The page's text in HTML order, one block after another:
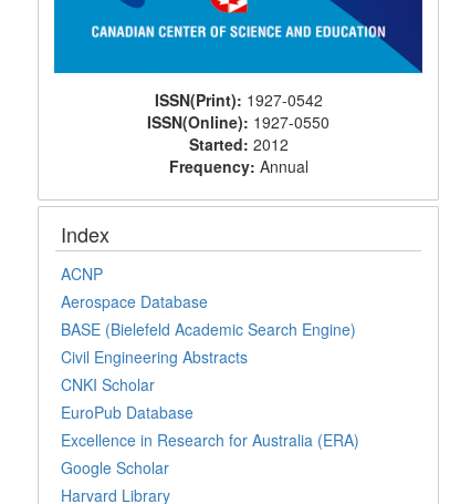
ISSN(Print): 1927-0542
ISSN(Online): 1927-0550
Started: 2012
Frequency: Annual
Index
ACNP
Aerospace Database
BASE (Bielefeld Academic Search Engine)
Civil Engineering Abstracts
CNKI Scholar
EuroPub Database
Excellence in Research for Australia (ERA)
Google Scholar
Harvard Library